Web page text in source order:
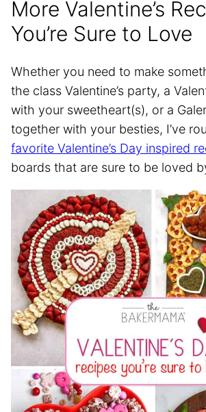
More Valentine’s
You’re Sure to Love
Whether you need to make
the class Valentine’s party, a
with your sweetheart(s), or a
together with your besties, I’ve
favorite Valentine’s Day inspired
boards that are sure to be loved